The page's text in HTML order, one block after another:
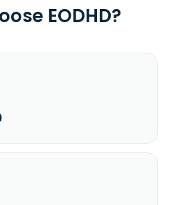
EODHD?